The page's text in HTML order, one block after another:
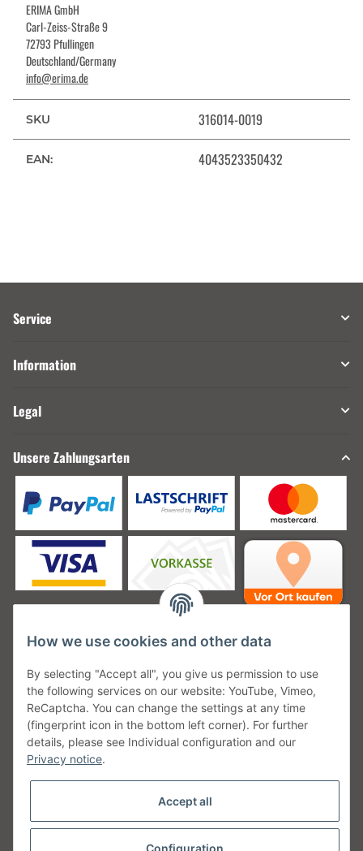
ERIMA GmbH
Carl-Zeiss-Straße 9
72793 Pfullingen
Deutschland/Germany
info@erima.de
SKU 316014-0019
EAN: 4043523350432
Service
Information
Legal
Unsere Zahlungsarten
Unsere Versanddienstleister
Unsere Communities
How we use cookies and other data
By selecting "Accept all", you give us permission to use
the following services on our website: YouTube, Vimeo,
ReCaptcha. You can change the settings at any time
(fingerprint icon in the bottom left corner). For further
details, please see Individual configuration and our
Privacy notice.
Accept all